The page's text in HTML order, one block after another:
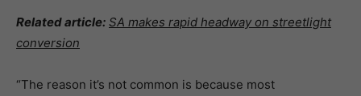
Related article: SA makes rapid headway on streetlight
conversion
“The reason it’s not common is because most